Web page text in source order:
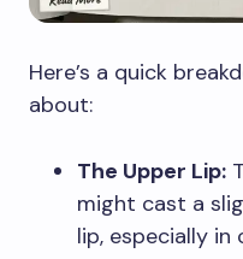
Here’s a quick
about:
The Upper Lip:
might cast a
lip, especially